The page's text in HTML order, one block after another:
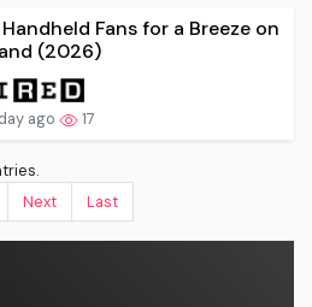
Fans for a Breeze on
(2026)
ago 17
Next Last